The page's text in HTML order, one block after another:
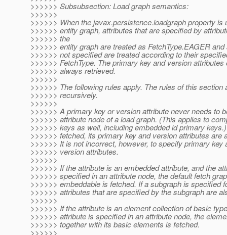
>>>>>> Subsubsection: Load graph semantics:
>>>>>>
>>>>>> When the javax.persistence.loadgraph property is
>>>>>> entity graph, attributes that are specified by
>>>>>> the
>>>>>> entity graph are treated as FetchType.EAGER
>>>>>> not specified are treated according to their
>>>>>> FetchType. The primary key and version attributes
>>>>>> always retrieved.
>>>>>>
>>>>>> The following rules apply. The rules of this section
>>>>>> recursively.
>>>>>>
>>>>>> A primary key or version attribute never needs to
>>>>>> attribute node of a load graph. (This applies to
>>>>>> keys as well, including embedded id primary
>>>>>> fetched, its primary key and version attributes are
>>>>>> It is not incorrect, however, to specify primary key
>>>>>> version attributes.
>>>>>>
>>>>>> If the attribute is an embedded attribute, and the
>>>>>> specified in an attribute node, the default fetch
>>>>>> embeddable is fetched. If a subgraph is specified
>>>>>> attributes that are specified by the subgraph are
>>>>>>
>>>>>> If the attribute is an element collection of basic
>>>>>> attribute is specified in an attribute node, the
>>>>>> together with its basic elements is fetched.
>>>>>>